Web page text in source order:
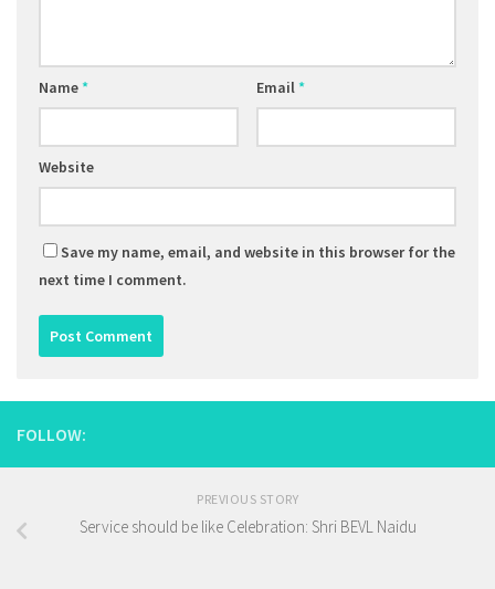
Name* Email*
Website
Save my name, email, and website in this browser for the
next time I comment.
FOLLOW:
PREVIOUS STORY
Service should be like Celebration: Shri BEVL Naidu